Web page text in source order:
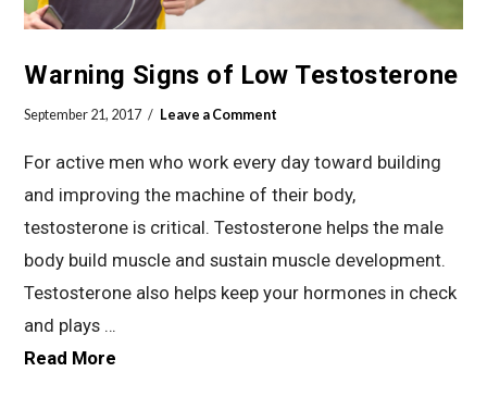
Warning Signs of Low Testosterone
September 21, 2017 Leave a Comment
For active men who work every day toward building
and improving the machine of their body,
testosterone is critical. Testosterone helps the male
body build muscle and sustain muscle development.
Testosterone also helps keep your hormones in check
and plays …
Read More